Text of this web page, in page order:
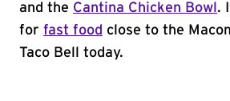
and the Cantina Chicken Bowl .
for fast food close to the
Taco Bell today.